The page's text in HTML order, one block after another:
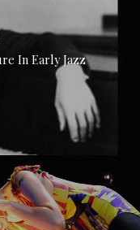
In Early Jazz